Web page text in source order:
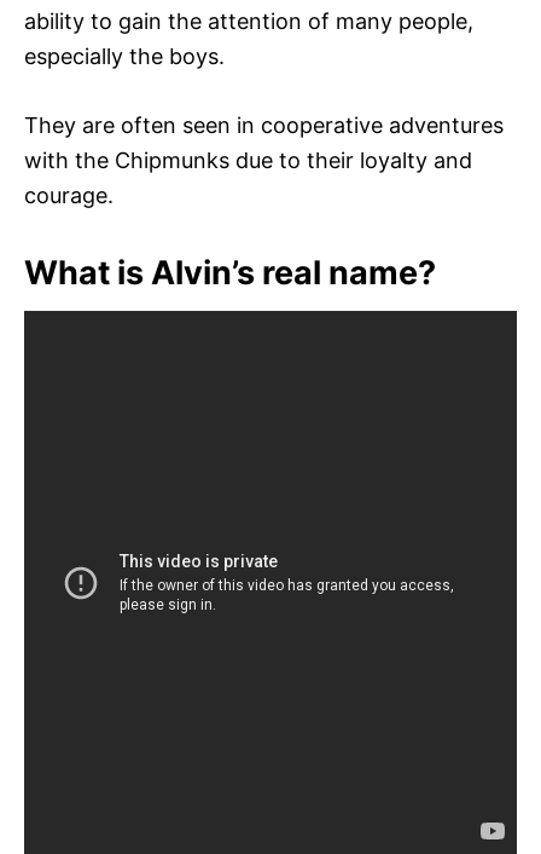
ability to gain the attention of many people,
especially the boys.
They are often seen in cooperative adventures
with the Chipmunks due to their loyalty and
courage.
What is Alvin’s real name?